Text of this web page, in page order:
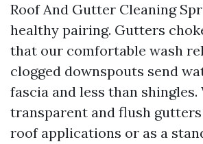
Roof And Gutter Cleaning
healthy pairing. Gutters
that our comfortable wash
clogged downspouts send
fascia and less than shingles.
transparent and flush
roof applications or as a